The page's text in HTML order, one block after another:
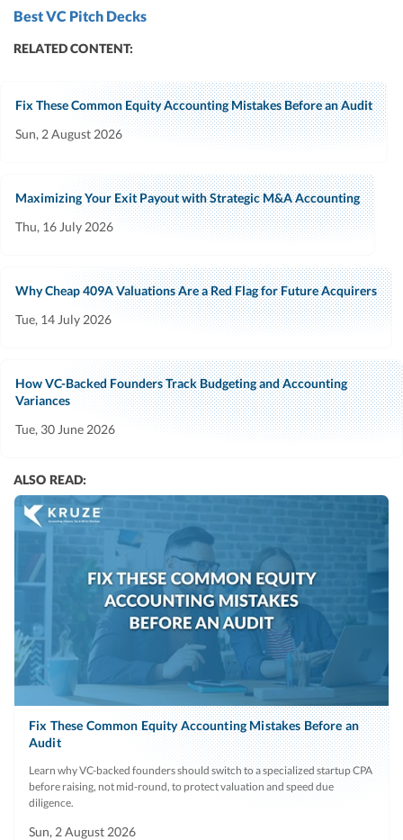
Best VC Pitch Decks
RELATED CONTENT:
Fix These Common Equity Accounting Mistakes Before an Audit
Sun, 2 August 2026
Maximizing Your Exit Payout with Strategic M&A Accounting
Thu, 16 July 2026
Why Cheap 409A Valuations Are a Red Flag for Future Acquirers
Tue, 14 July 2026
How VC-Backed Founders Track Budgeting and Accounting
Variances
Tue, 30 June 2026
ALSO READ:
Fix These Common Equity Accounting Mistakes Before an
Audit
Learn why VC-backed founders should switch to a specialized startup CPA
before raising, not mid-round, to protect valuation and speed due
diligence.
Sun, 2 August 2026